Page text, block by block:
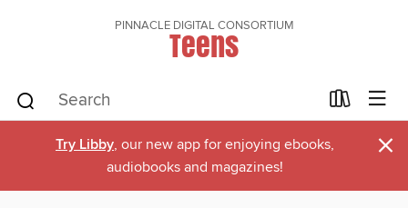
PINNACLE DIGITAL CONSORTIUM
Teens
Try Libby, our new app for enjoying ebooks,
audiobooks and magazines!
×